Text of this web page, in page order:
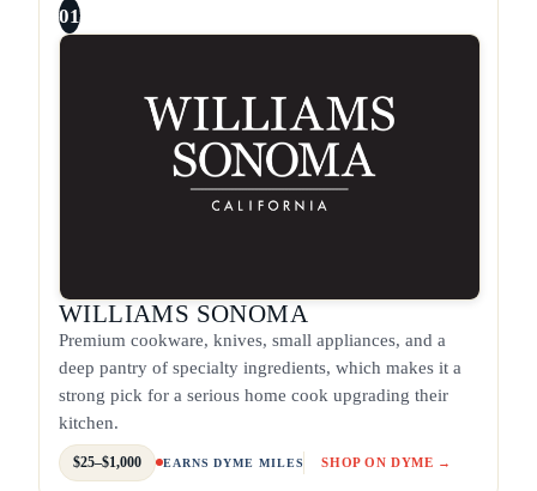
01
WILLIAMS SONOMA
Premium cookware, knives, small appliances, and a
deep pantry of specialty ingredients, which makes it a
strong pick for a serious home cook upgrading their
kitchen.
$25–$1,000 EARNS DYME MILES SHOP ON DYME →